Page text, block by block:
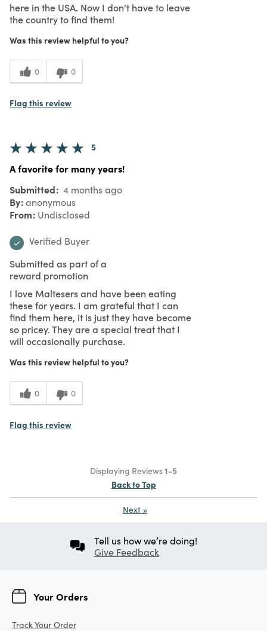
here in the USA. Now I don't have to leave
the country to find them!
Was this review helpful to you?
0 0
Flag this review
5
A favorite for many years!
Submitted 4 months ago
By anonymous
From Undisclosed
Verified Buyer
Submitted as part of a
reward promotion
I love Maltesers and have been eating
these for years. I am grateful that I can
find them here, it is just they have become
so pricey. They are a special treat that I
will occasionally purchase.
Was this review helpful to you?
0 0
Flag this review
Displaying Reviews1-5
Back to Top
Next »
Tell us how we’re doing!
Give Feedback
Your Orders
Track Your Order